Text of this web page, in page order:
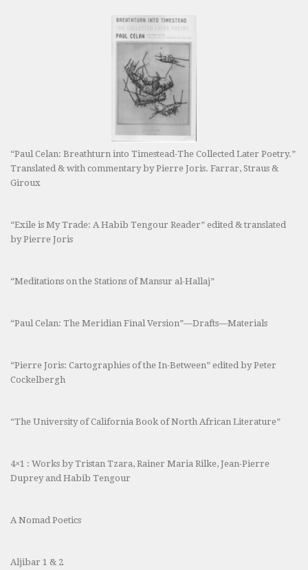
“Paul Celan: Breathturn into Timestead-The Collected Later Poetry.”
Translated & with commentary by Pierre Joris. Farrar, Straus &
Giroux
“Exile is My Trade: A Habib Tengour Reader” edited & translated
by Pierre Joris
“Meditations on the Stations of Mansur al-Hallaj”
“Paul Celan: The Meridian Final Version”—Drafts—Materials
“Pierre Joris: Cartographies of the In-Between” edited by Peter
Cockelbergh
“The University of California Book of North African Literature”
4×1 : Works by Tristan Tzara, Rainer Maria Rilke, Jean-Pierre
Duprey and Habib Tengour
A Nomad Poetics
Aljibar 1 & 2